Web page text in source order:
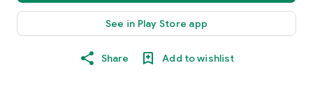
See in Play Store app
Share Add to wishlist